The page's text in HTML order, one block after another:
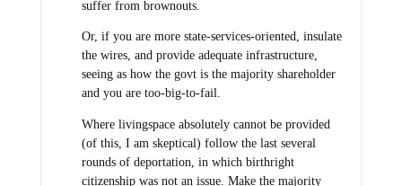
suffer from brownouts.
Or, if you are more state-services-oriented, insulate
the wires, and provide adequate infrastructure,
seeing as how the govt is the majority shareholder
and you are too-big-to-fail.
Where livingspace absolutely cannot be provided
(of this, I am skeptical) follow the last several
rounds of deportation, in which birthright
citizenship was not an issue. Make the majority